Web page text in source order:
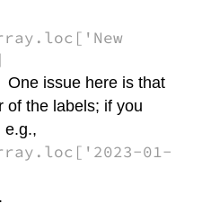
issue here is that
of the labels; if you
e.g.,
01-